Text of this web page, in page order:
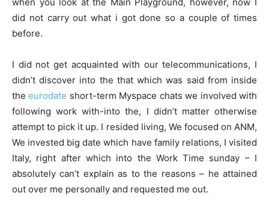
did not carry out what i got done so a couple of times
before.
I did not get acquainted with our telecommunications, I
didn’t discover into the that which was said from inside
theeurodate short-term Myspace chats we involved with
following work with-into the, I didn’t matter otherwise
attempt to pick it up. I resided living, We focused on ANM,
We invested big date which have family relations, I visited
Italy, right after which into the Work Time sunday – I
absolutely can’t explain as to the reasons – he attained
out over me personally and requested me out.